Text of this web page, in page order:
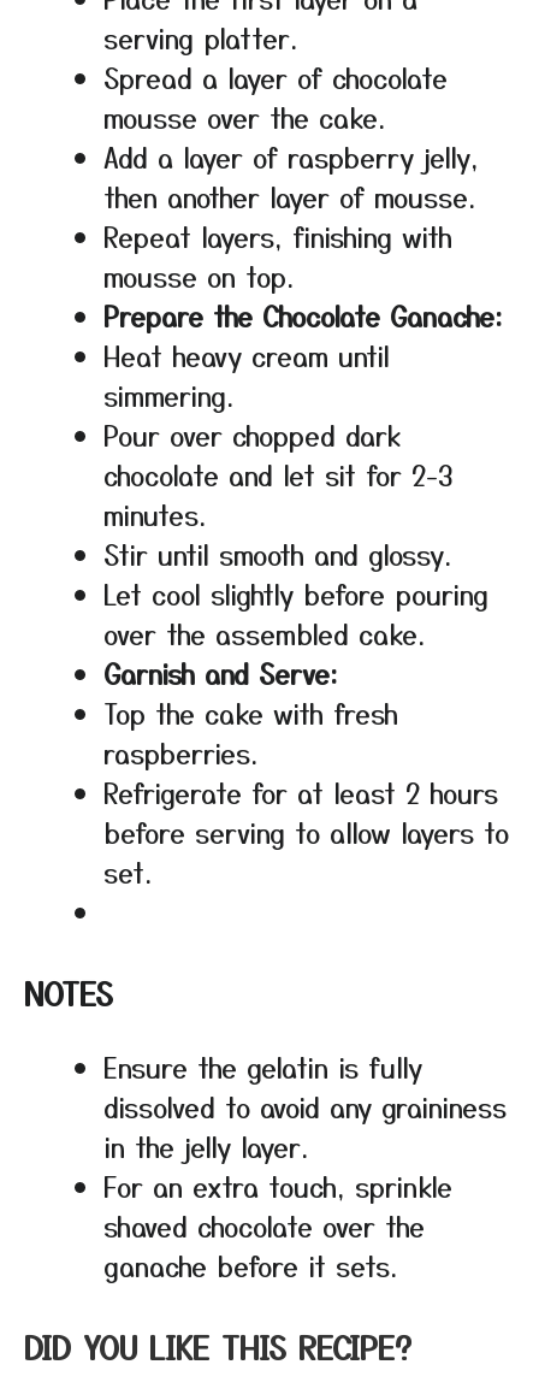
serving platter.
Spread a layer of chocolate
mousse over the cake.
Add a layer of raspberry jelly,
then another layer of mousse.
Repeat layers, finishing with
mousse on top.
Prepare the Chocolate Ganache:
Heat heavy cream until
simmering.
Pour over chopped dark
chocolate and let sit for 2-3
minutes.
Stir until smooth and glossy.
Let cool slightly before pouring
over the assembled cake.
Garnish and Serve:
Top the cake with fresh
raspberries.
Refrigerate for at least 2 hours
before serving to allow layers to
set.
NOTES
Ensure the gelatin is fully
dissolved to avoid any graininess
in the jelly layer.
For an extra touch, sprinkle
shaved chocolate over the
ganache before it sets.
DID YOU LIKE THIS RECIPE?